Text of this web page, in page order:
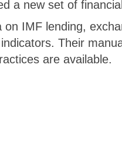
a new set of
on IMF lending,
Their
are available.